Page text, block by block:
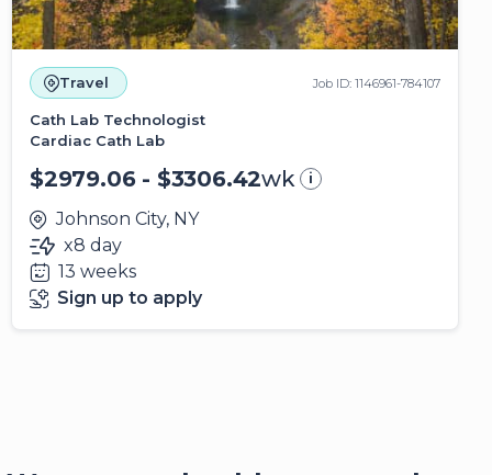
Travel Job ID: 1146961-784107
Cath Lab Technologist
Cardiac Cath Lab
$2979.06 - $3306.42wk i
Johnson City, NY
x8 day
13 weeks
Sign up to apply